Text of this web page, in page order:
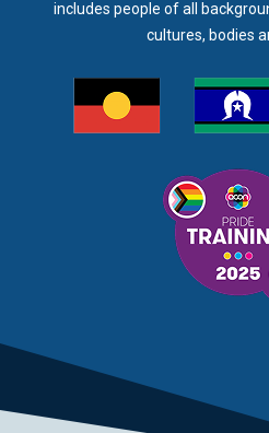
includes people of all
cultures, bodies